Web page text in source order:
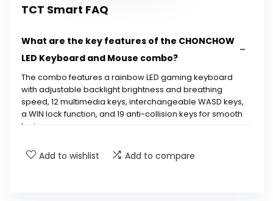
TCT Smart FAQ
What are the key features of the CHONCHOW
LED Keyboard and Mouse combo?
The combo features a rainbow LED gaming keyboard
with adjustable backlight brightness and breathing
speed, 12 multimedia keys, interchangeable WASD keys,
a WIN lock function, and 19 anti-collision keys for smooth
typing.
Is the keyboard ergonomic?
Add to wishlist Add to compare